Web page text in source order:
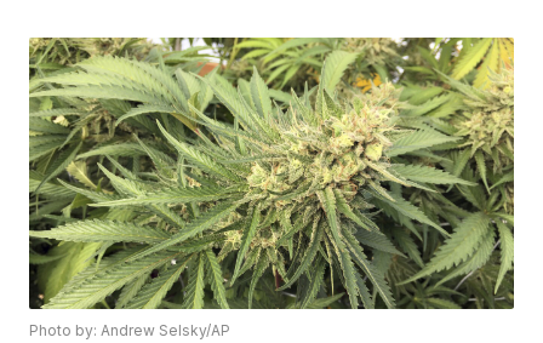
Photo by: Andrew Selsky/AP